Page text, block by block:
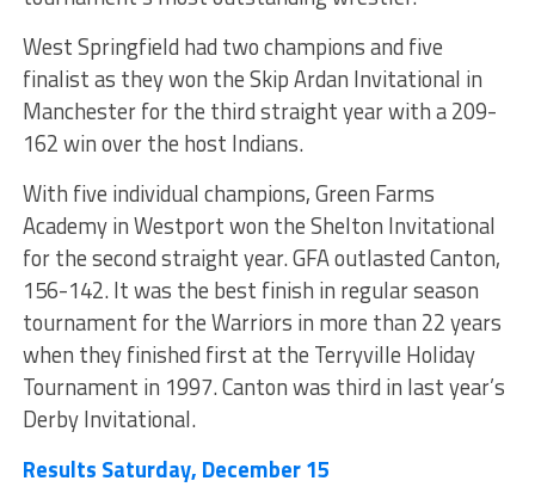
West Springfield had two champions and five
finalist as they won the Skip Ardan Invitational in
Manchester for the third straight year with a 209-
162 win over the host Indians.
With five individual champions, Green Farms
Academy in Westport won the Shelton Invitational
for the second straight year. GFA outlasted Canton,
156-142. It was the best finish in regular season
tournament for the Warriors in more than 22 years
when they finished first at the Terryville Holiday
Tournament in 1997. Canton was third in last year’s
Derby Invitational.
Results Saturday, December 15